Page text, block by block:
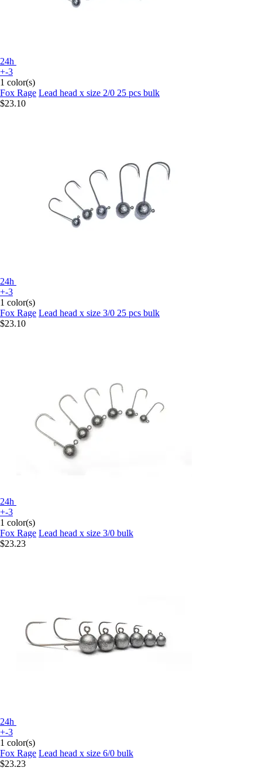
24h
+-3
1 color(s)
Fox Rage Lead head x size 2/0 25 pcs bulk
$23.10
24h
+-3
1 color(s)
Fox Rage Lead head x size 3/0 25 pcs bulk
$23.10
24h
+-3
1 color(s)
Fox Rage Lead head x size 3/0 bulk
$23.23
24h
+-3
1 color(s)
Fox Rage Lead head x size 6/0 bulk
$23.23